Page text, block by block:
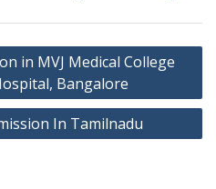
in MVJ Medical College
Bangalore
In Tamilnadu